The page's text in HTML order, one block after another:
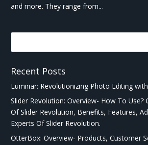
and more. They range from...
Recent Posts
Luminar: Revolutionizing Photo Editing
Slider Revolution: Overview- How To Use?
Of Slider Revolution, Benefits, Features,
Experts Of Slider Revolution.
OtterBox: Overview- Products, Customer